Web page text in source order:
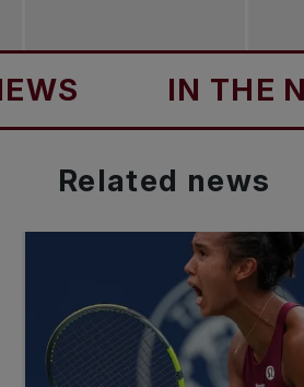
IN THE NEWS
Related news